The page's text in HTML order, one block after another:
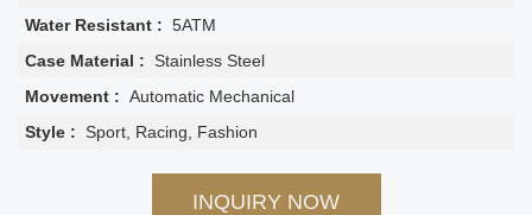
Water Resistant : 5ATM
Case Material :
Stainless Steel
Movement : Automatic Mechanical
Style :
Sport, Racing, Fashion
INQUIRY NOW